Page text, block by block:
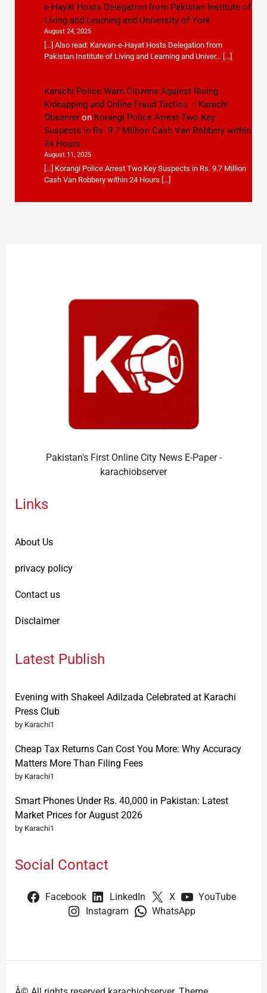
e-Hayat Hosts Delegation from Pakistan Institute of
Living and Learning and University of York
August 24, 2025
[…] Also read: Karwan-e-Hayat Hosts Delegation from
Pakistan Institute of Living and Learning and Univer… […]
Karachi Police Warn Citizens Against Rising
Kidnapping and Online Fraud Tactics – Karachi
Observeron Korangi Police Arrest Two Key
Suspects in Rs. 9.7 Million Cash Van Robbery within
24 Hours
August 11, 2025
[…] Korangi Police Arrest Two Key Suspects in Rs. 9.7 Million
Cash Van Robbery within 24 Hours […]
Pakistan's First Online City News E-Paper -
karachiobserver
Links
About Us
privacy policy
Contact us
Disclaimer
Latest Publish
Evening with Shakeel Adilzada Celebrated at Karachi
Press Club
by Karachi1
Cheap Tax Returns Can Cost You More: Why Accuracy
Matters More Than Filing Fees
by Karachi1
Smart Phones Under Rs. 40,000 in Pakistan: Latest
Market Prices for August 2026
by Karachi1
Social Contact
Facebook LinkedIn X
YouTube
Instagram
WhatsApp